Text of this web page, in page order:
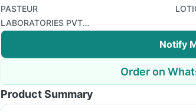
PASTEUR
LABORATORIES PVT
LTD
Notify
Order on
Product Summary